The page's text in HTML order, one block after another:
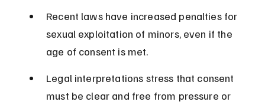
Recent laws have increased penalties for
sexual exploitation of minors, even if the
age of consent is met.
Legal interpretations stress that consent
must be clear and free from pressure or